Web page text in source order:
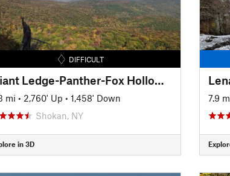
DIFFICULT
Giant Ledge-Panther-Fox Hollow Trail
mi • 2,760' Up • 1,458' Down
Shokan, NY
in 3D
7.9